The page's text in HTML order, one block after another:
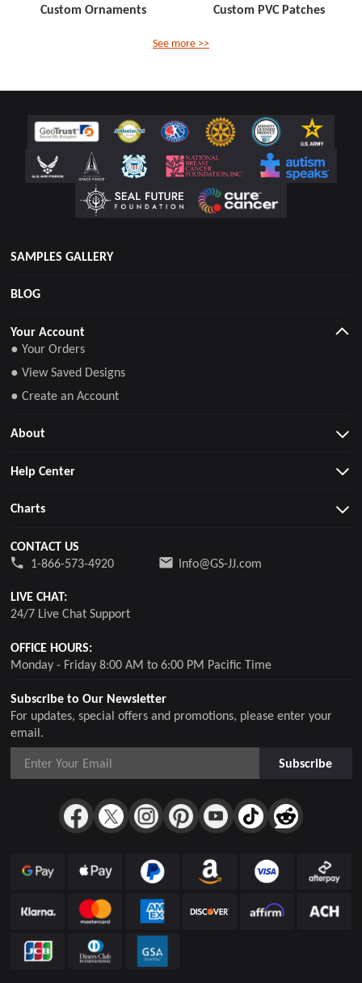
Custom Ornaments Custom PVC Patches
See more >>
SAMPLES GALLERY
BLOG
Subscribe to Our Newsletter
For updates, special offers and promotions, please enter your
email.
Subscribe
Your Account
● Your Orders
● View Saved Designs
● Create an Account
About
Help Center
Charts
CONTACT US
1-866-573-4920
Info@GS-JJ.com
LIVE CHAT:
24/7 Live Chat Support
OFFICE HOURS:
Monday - Friday 8:00 AM to 6:00 PM Pacific Time